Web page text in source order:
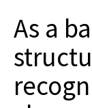
As a